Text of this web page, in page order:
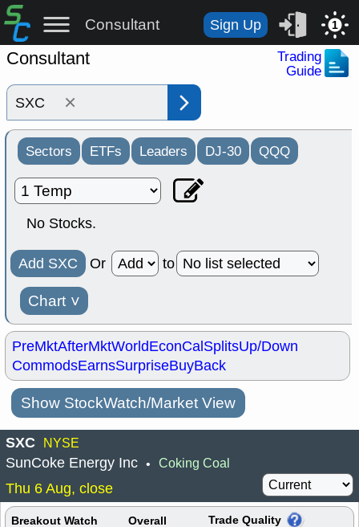
Consultant Sign Up 1
Consultant
Trading
Guide
×
Sectors ETFs Leaders DJ-30 QQQ
No Stocks.
Add SXC Or to
Chart ˅
PreMktAfterMktWorldEconCalSplitsUp/Down
CommodsEarnsSurpriseBuyBack
Show StockWatch/Market View
SXC NYSE
SunCoke Energy Inc • Coking Coal
Thu 6 Aug, close
Breakout Watch Overall Trade Quality